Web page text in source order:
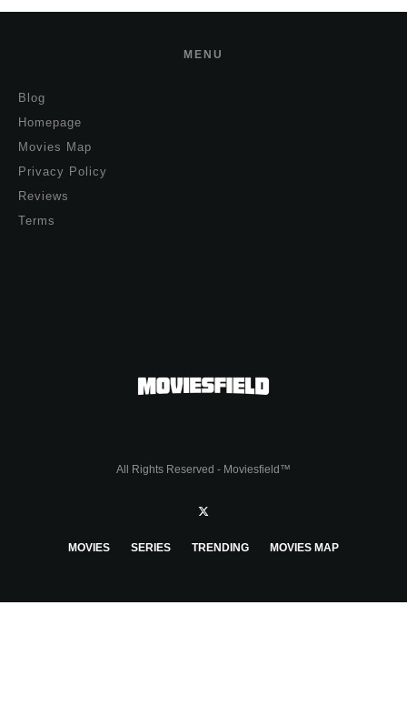
MENU
Blog
Homepage
Movies Map
Privacy Policy
Reviews
Terms
All Rights Reserved - Moviesfield™
MOVIES SERIES TRENDING MOVIES MAP